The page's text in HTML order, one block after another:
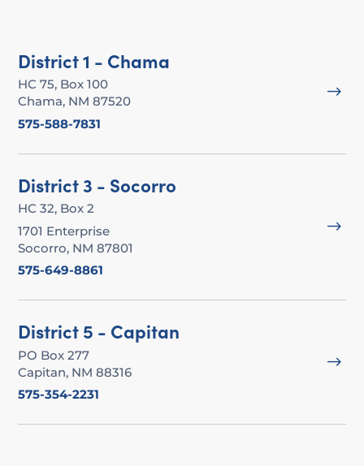
$
District 1 - Chama
HC 75, Box 100
Chama, NM 87520
575-588-7831
$
District 3 - Socorro
HC 32, Box 2
1701 Enterprise
Socorro, NM 87801
575-649-8861
$
District 5 - Capitan
PO Box 277
Capitan, NM 88316
575-354-2231